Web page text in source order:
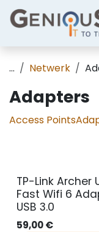
Overslaan naar
... Netwerk
Adapters
Access Points
TP-Link Archer
Fast Wifi 6
USB 3.0
59,00€